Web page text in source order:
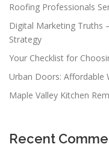
Roofing Professionals
Digital Marketing Truths
Strategy
Your Checklist for
Urban Doors: Affordable
Maple Valley Kitchen
Recent